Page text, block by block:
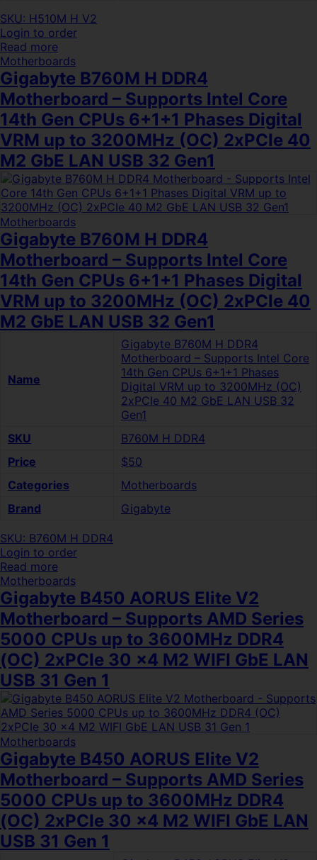
SKU: H510M H V2
Login to order
Read more
Motherboards
Gigabyte B760M H DDR4
Motherboard – Supports Intel Core
14th Gen CPUs 6+1+1 Phases Digital
VRM up to 3200MHz (OC) 2xPCIe 40
M2 GbE LAN USB 32 Gen1
Motherboards
Gigabyte B760M H DDR4
Motherboard – Supports Intel Core
14th Gen CPUs 6+1+1 Phases Digital
VRM up to 3200MHz (OC) 2xPCIe 40
M2 GbE LAN USB 32 Gen1
Name
Gigabyte B760M H DDR4
Motherboard – Supports Intel Core
14th Gen CPUs 6+1+1 Phases
Digital VRM up to 3200MHz (OC)
2xPCIe 40 M2 GbE LAN USB 32
Gen1
SKU
B760M H DDR4
Price
$50
Categories
Motherboards
Brand
Gigabyte
SKU: B760M H DDR4
Login to order
Read more
Motherboards
Gigabyte B450 AORUS Elite V2
Motherboard – Supports AMD Series
5000 CPUs up to 3600MHz DDR4
(OC) 2xPCIe 30 x4 M2 WIFI GbE LAN
USB 31 Gen 1
Motherboards
Gigabyte B450 AORUS Elite V2
Motherboard – Supports AMD Series
5000 CPUs up to 3600MHz DDR4
(OC) 2xPCIe 30 x4 M2 WIFI GbE LAN
USB 31 Gen 1